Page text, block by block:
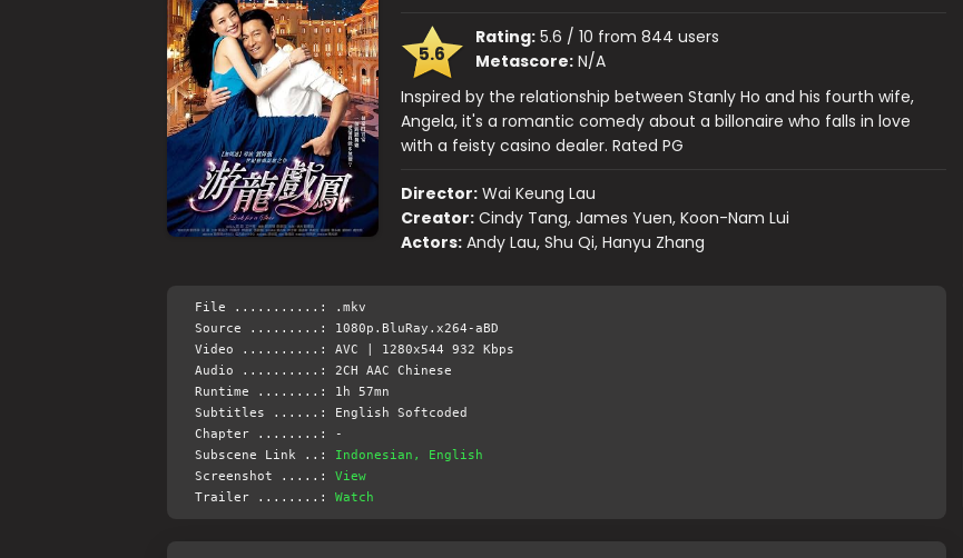
5.6
Rating:5.6 / 10 from 844 users
Metascore:N/A
Inspired by the relationship between Stanly Ho and his fourth wife,
Angela, it's a romantic comedy about a billonaire who falls in love
with a feisty casino dealer. Rated PG
Director: Wai Keung Lau
Creator: Cindy Tang, James Yuen, Koon-Nam Lui
Actors: Andy Lau, Shu Qi, Hanyu Zhang
File ...........: .mkv
Source .........: 1080p.BluRay.x264-aBD
Video ..........: AVC | 1280x544 932 Kbps
Audio ..........: 2CH AAC Chinese
Runtime ........: 1h 57mn
Subtitles ......: English Softcoded
Chapter ........: -
Subscene Link ..:
Indonesian, English
Screenshot .....: View
Trailer ........: Watch